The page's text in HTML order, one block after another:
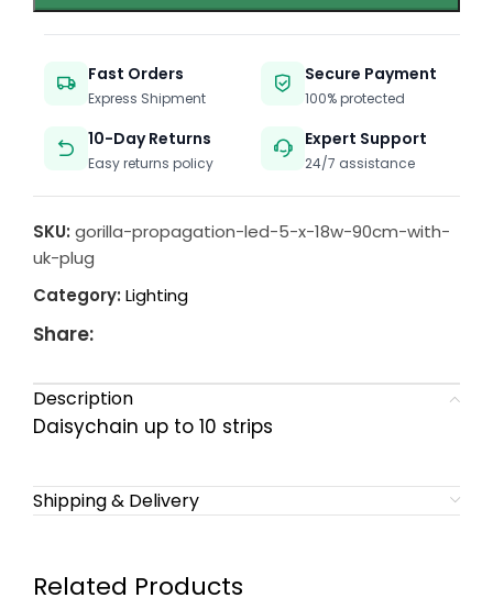
Fast Orders
Express Shipment
Secure Payment
100% protected
10-Day Returns
Easy returns policy
Expert Support
24/7 assistance
SKU: gorilla-propagation-led-5-x-18w-90cm-with-
uk-plug
Category: Lighting
Share:
Description
Daisychain up to 10 strips
Shipping & Delivery
Related Products